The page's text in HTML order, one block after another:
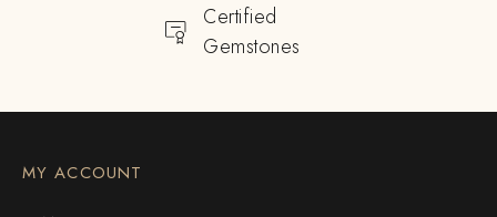
Certified
Gemstones
MY ACCOUNT